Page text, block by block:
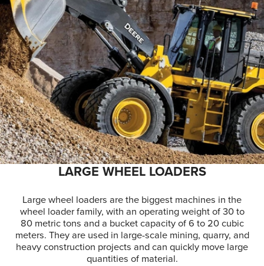
LARGE WHEEL LOADERS
Large wheel loaders are the biggest machines in the
wheel loader family, with an operating weight of 30 to
80 metric tons and a bucket capacity of 6 to 20 cubic
meters. They are used in large-scale mining, quarry, and
heavy construction projects and can quickly move large
quantities of material.